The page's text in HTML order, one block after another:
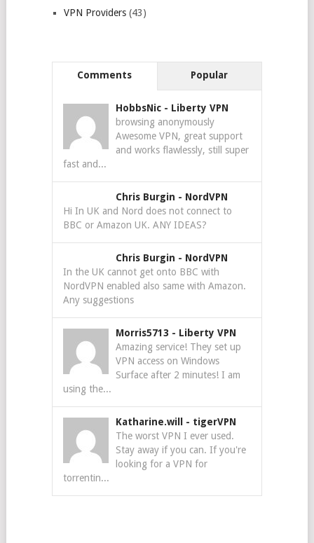
VPN Providers(43)
Comments Popular
HobbsNic - Liberty VPN
browsing anonymously
Awesome VPN, great support
and works flawlessly, still super
fast and...
Chris Burgin - NordVPN
Hi In UK and Nord does not connect to
BBC or Amazon UK. ANY IDEAS?
Chris Burgin - NordVPN
In the UK cannot get onto BBC with
NordVPN enabled also same with Amazon.
Any suggestions
Morris5713 - Liberty VPN
Amazing service! They set up
VPN access on Windows
Surface after 2 minutes! I am
using the...
Katharine.will - tigerVPN
The worst VPN I ever used.
Stay away if you can. If you're
looking for a VPN for
torrentin...